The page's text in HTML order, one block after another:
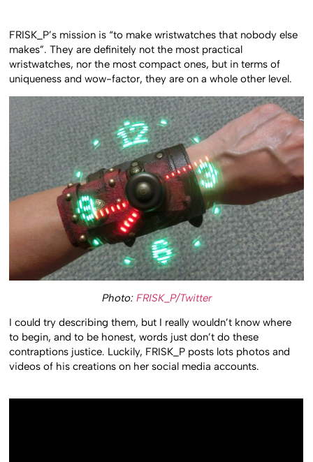
FRISK_P’s mission is “to make wristwatches that nobody else
makes”. They are definitely not the most practical
wristwatches, nor the most compact ones, but in terms of
uniqueness and wow-factor, they are on a whole other level.
Photo: FRISK_P/Twitter
I could try describing them, but I really wouldn’t know where
to begin, and to be honest, words just don’t do these
contraptions justice. Luckily, FRISK_P posts lots photos and
videos of his creations on her social media accounts.